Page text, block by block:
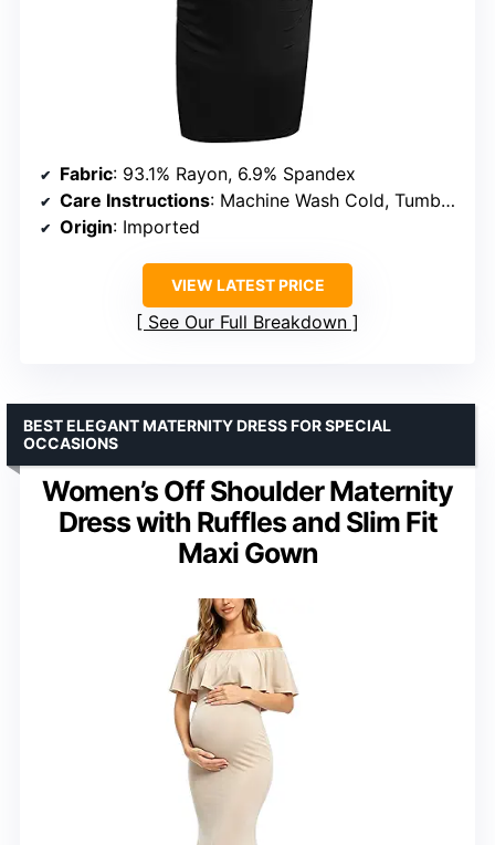
Fabric: 93.1% Rayon, 6.9% Spandex
Care Instructions: Machine Wash Cold, Tumble Dry Low, Do Not Bleach, Iron Low
Origin: Imported
VIEW LATEST PRICE
See Our Full Breakdown
Women’s Off Shoulder Maternity
Dress with Ruffles and Slim Fit
Maxi Gown
BEST ELEGANT MATERNITY DRESS FOR SPECIAL
OCCASIONS